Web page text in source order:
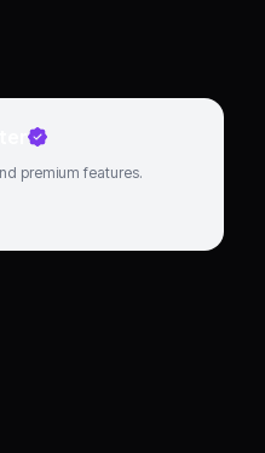
premium features.